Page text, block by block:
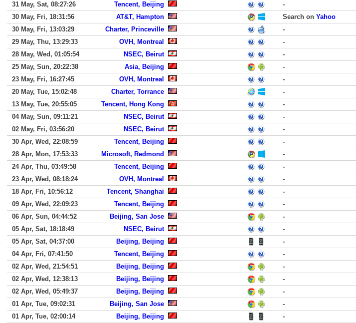
31 May, Sat, 08:27:26
Tencent, Beijing
-
30 May, Fri, 18:31:56
AT&T, Hampton Search on Yahoo
30 May, Fri, 13:03:29
Charter, Princeville
-
29 May, Thu, 13:29:33
OVH, Montreal
-
28 May, Wed, 01:05:54
NSEC, Beirut
-
25 May, Sun, 20:22:38
Asia, Beijing
-
23 May, Fri, 16:27:45
OVH, Montreal
-
20 May, Tue, 15:02:48
Charter, Torrance
-
13 May, Tue, 20:55:05
Tencent, Hong Kong
-
04 May, Sun, 09:11:21
NSEC, Beirut
-
02 May, Fri, 03:56:20
NSEC, Beirut
-
30 Apr, Wed, 22:08:59
Tencent, Beijing
-
28 Apr, Mon, 17:53:33
Microsoft, Redmond
-
24 Apr, Thu, 03:49:58
Tencent, Beijing
-
23 Apr, Wed, 08:18:24
OVH, Montreal
-
18 Apr, Fri, 10:56:12
Tencent, Shanghai
-
09 Apr, Wed, 22:09:23
Tencent, Beijing
-
06 Apr, Sun, 04:44:52
Beijing, San Jose
-
05 Apr, Sat, 18:18:49
NSEC, Beirut
-
05 Apr, Sat, 04:37:00
Beijing, Beijing
-
04 Apr, Fri, 07:41:50
Tencent, Beijing
-
02 Apr, Wed, 21:54:51
Beijing, Beijing
-
02 Apr, Wed, 12:38:13
Beijing, Beijing
-
02 Apr, Wed, 05:49:37
Beijing, Beijing
-
01 Apr, Tue, 09:02:31
Beijing, San Jose
-
01 Apr, Tue, 02:00:14
Beijing, Beijing
-